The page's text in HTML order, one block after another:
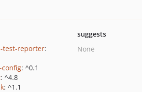
test-reporter:
: ^0.1
: ^4.8
: ^1.1
suggests
None